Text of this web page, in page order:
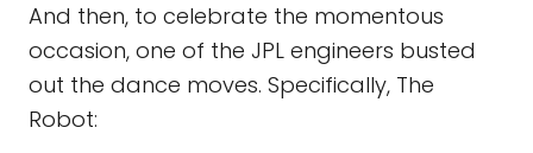
And then, to celebrate the momentous
occasion, one of the JPL engineers busted
out the dance moves. Specifically, The
Robot: